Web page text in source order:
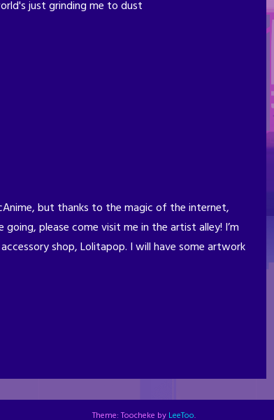
just grinding me to dust
but thanks to the magic of the internet,
please come visit me in the artist alley! I’m
shop, Lolitapop. I will have some artwork
Theme: Toocheke by LeeToo.